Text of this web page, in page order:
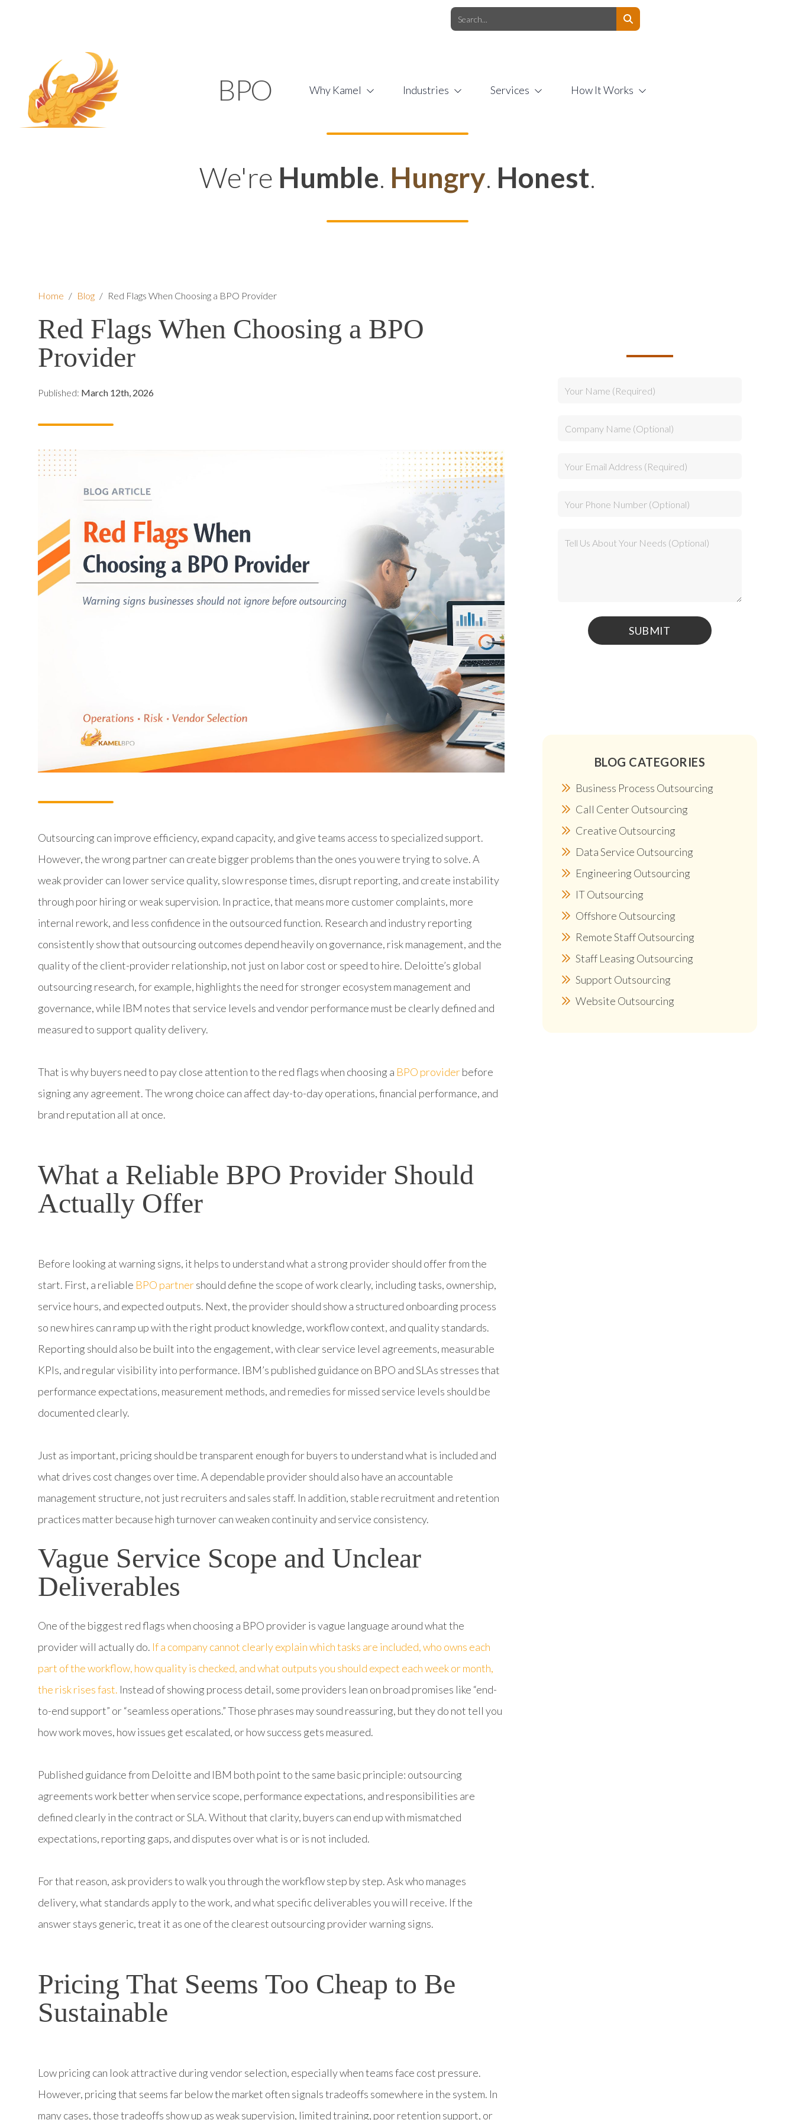
BPO Why Kamel Industries Services How It Works
We're Humble. Hungry. Honest.
Home / Blog / Red Flags When Choosing a BPO Provider
Red Flags When Choosing a BPO
Provider
Published: March 12th, 2026
Outsourcing can improve efficiency, expand capacity, and give teams access to specialized support.
However, the wrong partner can create bigger problems than the ones you were trying to solve. A
weak provider can lower service quality, slow response times, disrupt reporting, and create instability
through poor hiring or weak supervision. In practice, that means more customer complaints, more
internal rework, and less confidence in the outsourced function. Research and industry reporting
consistently show that outsourcing outcomes depend heavily on governance, risk management, and the
quality of the client-provider relationship, not just on labor cost or speed to hire. Deloitte’s global
outsourcing research, for example, highlights the need for stronger ecosystem management and
governance, while IBM notes that service levels and vendor performance must be clearly defined and
measured to support quality delivery.
That is why buyers need to pay close attention to the red flags when choosing a BPO providerbefore
signing any agreement. The wrong choice can affect day-to-day operations, financial performance, and
brand reputation all at once.
What a Reliable BPO Provider Should
Actually Offer
Before looking at warning signs, it helps to understand what a strong provider should offer from the
start. First, a reliable BPO partnershould define the scope of work clearly, including tasks, ownership,
service hours, and expected outputs. Next, the provider should show a structured onboarding process
so new hires can ramp up with the right product knowledge, workflow context, and quality standards.
Reporting should also be built into the engagement, with clear service level agreements, measurable
KPIs, and regular visibility into performance. IBM’s published guidance on BPO and SLAs stresses that
performance expectations, measurement methods, and remedies for missed service levels should be
documented clearly.
Just as important, pricing should be transparent enough for buyers to understand what is included and
what drives cost changes over time. A dependable provider should also have an accountable
management structure, not just recruiters and sales staff. In addition, stable recruitment and retention
practices matter because high turnover can weaken continuity and service consistency.
Vague Service Scope and Unclear
Deliverables
One of the biggest red flags when choosing a BPO provider is vague language around what the
provider will actually do. If a company cannot clearly explain which tasks are included, who owns each
part of the workflow, how quality is checked, and what outputs you should expect each week or month,
the risk rises fast. Instead of showing process detail, some providers lean on broad promises like “end-
to-end support” or “seamless operations.” Those phrases may sound reassuring, but they do not tell you
how work moves, how issues get escalated, or how success gets measured.
Published guidance from Deloitte and IBM both point to the same basic principle: outsourcing
agreements work better when service scope, performance expectations, and responsibilities are
defined clearly in the contract or SLA. Without that clarity, buyers can end up with mismatched
expectations, reporting gaps, and disputes over what is or is not included.
For that reason, ask providers to walk you through the workflow step by step. Ask who manages
delivery, what standards apply to the work, and what specific deliverables you will receive. If the
answer stays generic, treat it as one of the clearest outsourcing provider warning signs.
Pricing That Seems Too Cheap to Be
Sustainable
Low pricing can look attractive during vendor selection, especially when teams face cost pressure.
However, pricing that seems far below the market often signals tradeoffs somewhere in the system. In
many cases, those tradeoffs show up as weak supervision, limited training, poor retention support, or
BLOG CATEGORIES
Business Process Outsourcing
Call Center Outsourcing
Creative Outsourcing
Data Service Outsourcing
Engineering Outsourcing
IT Outsourcing
Offshore Outsourcing
Remote Staff Outsourcing
Staff Leasing Outsourcing
Support Outsourcing
Website Outsourcing